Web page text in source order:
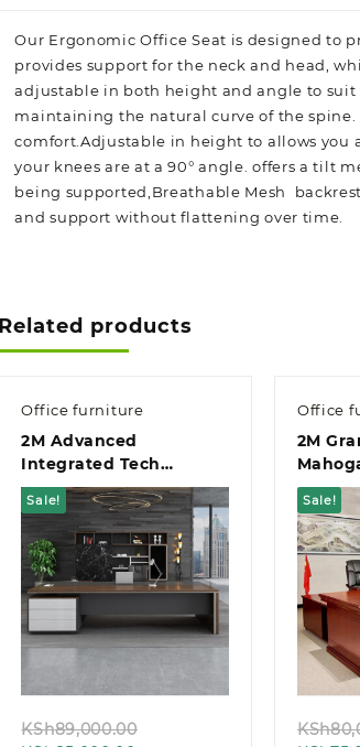
Our Ergonomic Office Seat is designed to
provides support for the neck and head,
adjustable in both height and angle to suit
maintaining the natural curve of the
comfort.Adjustable in height to allows you
your knees are at a 90° angle. offers a tilt
being supported,Breathable Mesh
and support without flattening over time.
Related products
Office furniture
2M Advanced
Integrated Tech
Management Office
Desk
Sale!
Quick view
KSh89,000.00
Office
2M
Office
Sale!
KSh